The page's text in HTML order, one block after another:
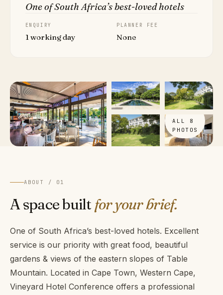
One of South Africa’s best-loved hotels
ENQUIRY
1 working day
PLANNER FEE
None
ALL 8
PHOTOS
ABOUT / 01
A space built for your brief.
One of South Africa’s best-loved hotels. Excellent
service is our priority with great food, beautiful
gardens & views of the eastern slopes of Table
Mountain. Located in Cape Town, Western Cape,
Vineyard Hotel Conference offers a professional